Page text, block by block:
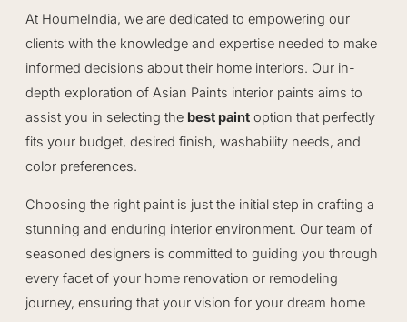
At HoumeIndia, we are dedicated to empowering our
clients with the knowledge and expertise needed to make
informed decisions about their home interiors. Our in-
depth exploration of Asian Paints interior paints aims to
assist you in selecting the best paintoption that perfectly
fits your budget, desired finish, washability needs, and
color preferences.
Choosing the right paint is just the initial step in crafting a
stunning and enduring interior environment. Our team of
seasoned designers is committed to guiding you through
every facet of your home renovation or remodeling
journey, ensuring that your vision for your dream home